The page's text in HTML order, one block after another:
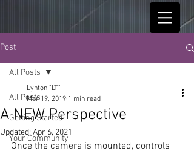
Post
All Posts
Getting Started
Your Community
All Posts
A NEW Perspective
Lynton "LT"
Mar 19, 2019 1 min read
Updated:Apr 6, 2021
Once the camera is mounted, controls